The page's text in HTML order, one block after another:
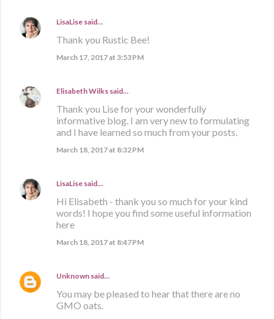
LisaLise said…
Thank you Rustic Bee!
March 17, 2017 at 3:53 PM
Elisabeth Wilks said…
Thank you Lise for your wonderfully
informative blog. I am very new to formulating
and I have learned so much from your posts.
March 18, 2017 at 8:32 PM
LisaLise said…
Hi Elisabeth - thank you so much for your kind
words! I hope you find some useful information
here
March 18, 2017 at 8:47 PM
Unknown said…
You may be pleased to hear that there are no
GMO oats.